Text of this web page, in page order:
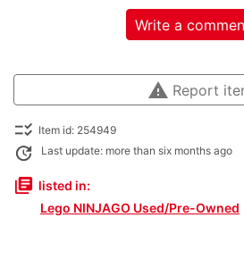
Write a
warning Report
checklist_rtl Item id: 254949
update Last update: more than six months ago
library_books listed in:
Lego NINJAGO Used/Pre-Owned